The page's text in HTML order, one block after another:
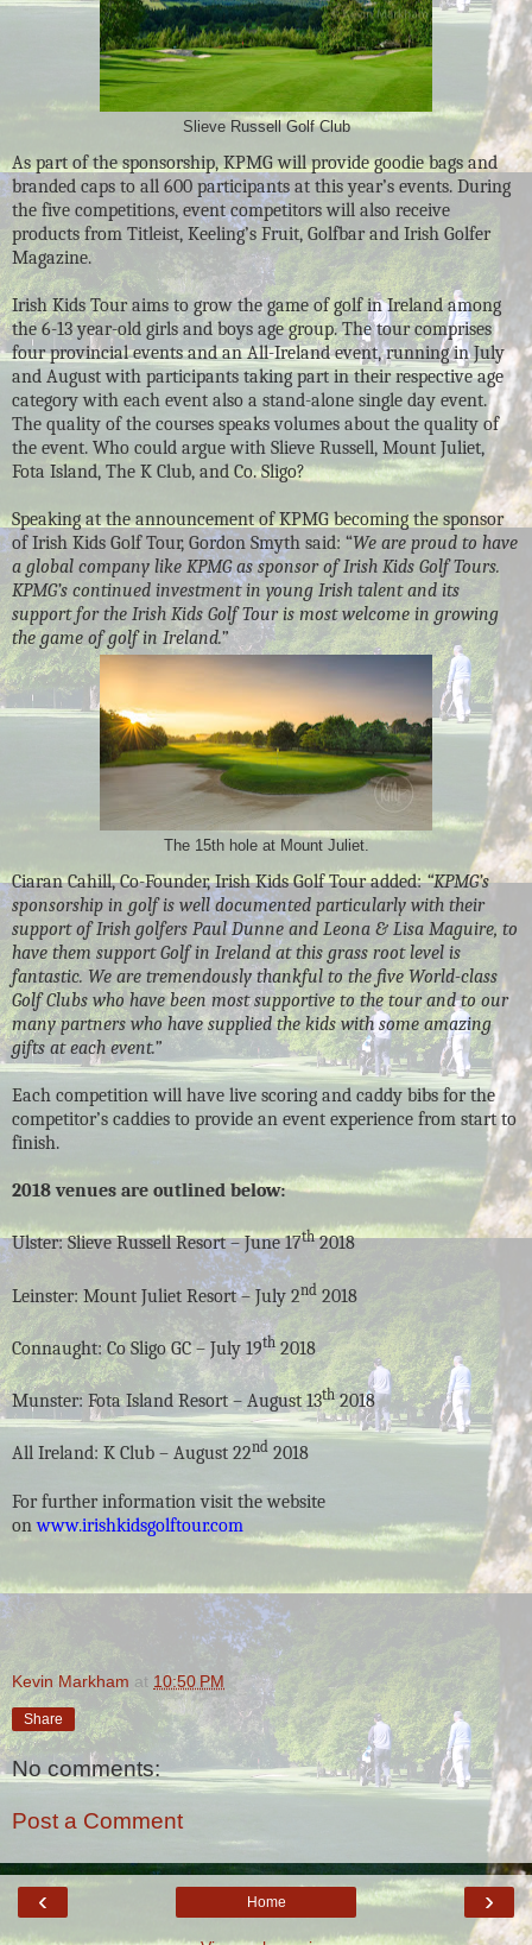
Slieve Russell Golf Club
As part of the sponsorship, KPMG will provide goodie bags and
branded caps to all 600 participants at this year’s events. During
the five competitions, event competitors will also receive
products from Titleist, Keeling’s Fruit, Golfbar and Irish Golfer
Magazine.
Irish Kids Tour aims to grow the game of golf in Ireland among
the 6-13 year-old girls and boys age group. The tour comprises
four provincial events and an All-Ireland event, running in July
and August with participants taking part in their respective age
category with each event also a stand-alone single day event.
The quality of the courses speaks volumes about the quality of
the event. Who could argue with Slieve Russell, Mount Juliet,
Fota Island, The K Club, and Co. Sligo?
Speaking at the announcement of KPMG becoming the sponsor
of Irish Kids Golf Tour, Gordon Smyth said: “We are proud to have
a global company like KPMG as sponsor of Irish Kids Golf Tours.
KPMG’s continued investment in young Irish talent and its
support for the Irish Kids Golf Tour is most welcome in growing
the game of golf in Ireland.”
The 15th hole at Mount Juliet.
Ciaran Cahill, Co-Founder, Irish Kids Golf Tour added:“KPMG’s
sponsorship in golf is well documented particularly with their
support of Irish golfers Paul Dunne and Leona & Lisa Maguire, to
have them support Golf in Ireland at this grass root level is
fantastic. We are tremendously thankful to the five World-class
Golf Clubs who have been most supportive to the tour and to our
many partners who have supplied the kids with some amazing
gifts at each event.”
Each competition will have live scoring and caddy bibs for the
competitor’s caddies to provide an event experience from start to
finish.
2018 venues are outlined below:
Ulster: Slieve Russell Resort – June 17th2018
Leinster: Mount Juliet Resort – July 2nd 2018
Connaught: Co Sligo GC – July 19th 2018
Munster: Fota Island Resort – August 13th2018
All Ireland: K Club – August 22nd 2018
For further information visit the website
onwww.irishkidsgolftour.com
Kevin Markham at 10:50 PM
Share
No comments:
Post a Comment
‹ ›
Home